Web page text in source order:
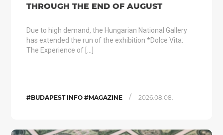
THROUGH THE END OF AUGUST
Due to high demand, the Hungarian National Gallery
has extended the run of the exhibition *Dolce Vita:
The Experience of […]
#BUDAPEST INFO #MAGAZINE / 2026.08.08.